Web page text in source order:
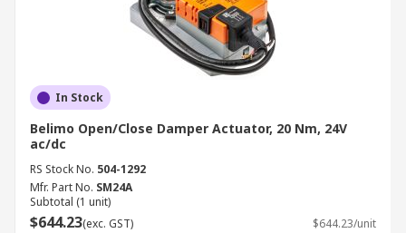
In Stock
Belimo Open/Close Damper Actuator, 20 Nm, 24V
ac/dc
RS Stock No. 504-1292
Mfr. Part No. SM24A
Subtotal (1 unit)
$644.23(exc. GST) $644.23/unit